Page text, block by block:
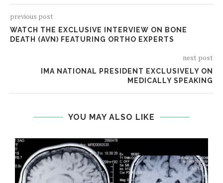
previous post
WATCH THE EXCLUSIVE INTERVIEW ON BONE
DEATH (AVN) FEATURING ORTHO EXPERTS
next post
IMA NATIONAL PRESIDENT EXCLUSIVELY ON
MEDICALLY SPEAKING
YOU MAY ALSO LIKE